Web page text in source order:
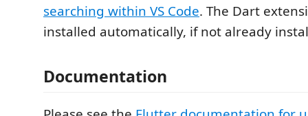
searching within VS Code. The Dart
installed automatically, if not already
Documentation